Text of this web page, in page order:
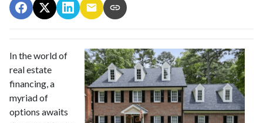
In the world of
real estate
financing, a
myriad of
options awaits